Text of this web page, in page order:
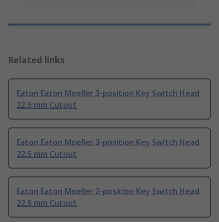
Related links
Eaton Eaton Moeller 3-position Key Switch Head
22.5 mm Cutout
Eaton Eaton Moeller 3-position Key Switch Head
22.5 mm Cutout
Eaton Eaton Moeller 2-position Key Switch Head
22.5 mm Cutout